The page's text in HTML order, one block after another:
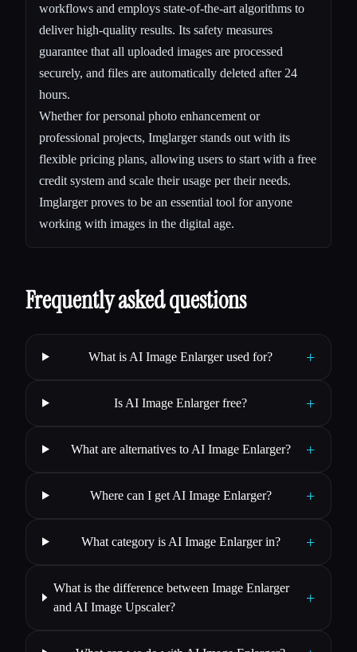
workflows and employs state-of-the-art algorithms to
deliver high-quality results. Its safety measures
guarantee that all uploaded images are processed
securely, and files are automatically deleted after 24
hours.
Whether for personal photo enhancement or
professional projects, Imglarger stands out with its
flexible pricing plans, allowing users to start with a free
credit system and scale their usage per their needs.
Imglarger proves to be an essential tool for anyone
working with images in the digital age.
Frequently asked questions
What is AI Image Enlarger used for? +
Is AI Image Enlarger free? +
What are alternatives to AI Image Enlarger? +
Where can I get AI Image Enlarger? +
What category is AI Image Enlarger in? +
What is the difference between Image Enlarger
and AI Image Upscaler?
+